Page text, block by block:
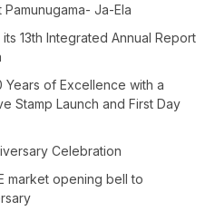
Ja-Ela
13th Integrated Annual Report
Years of Excellence with a
Stamp Launch and First Day
Celebration
market opening bell to